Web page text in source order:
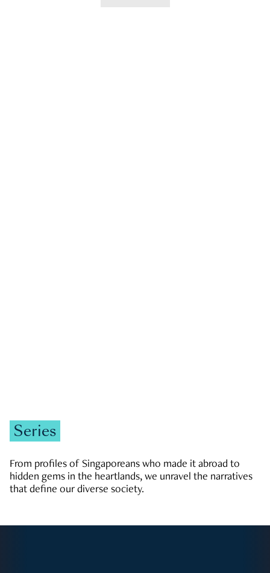
Series
From profiles of Singaporeans who made it abroad to
hidden gems in the heartlands, we unravel the narratives
that define our diverse society.